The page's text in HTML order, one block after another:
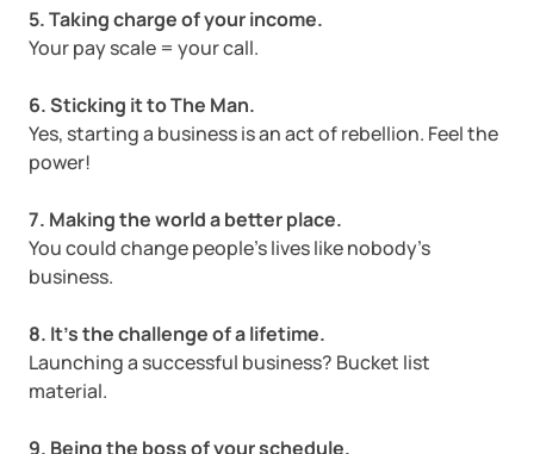
Contact
5. Taking charge of your income.
Your pay scale = your call.
6. Sticking it to The Man.
Yes, starting a business is an act of rebellion. Feel the
power!
7. Making the world a better place.
You could change people’s lives like nobody’s
business.
8. It’s the challenge of a lifetime.
Launching a successful business? Bucket list
material.
9. Being the boss of your schedule.